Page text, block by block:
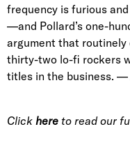
frequency is furious
—and Pollard’s one-
argument that
thirty-two lo-fi rockers
titles in the business. —
Click here to read our